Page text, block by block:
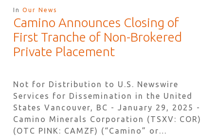
In Our News
Camino Announces Closing of
First Tranche of Non-Brokered
Private Placement
Not for Distribution to U.S. Newswire
Services for Dissemination in the United
States Vancouver, BC - January 29, 2025 -
Camino Minerals Corporation (TSXV: COR)
(OTC PINK: CAMZF) (“Camino” or…